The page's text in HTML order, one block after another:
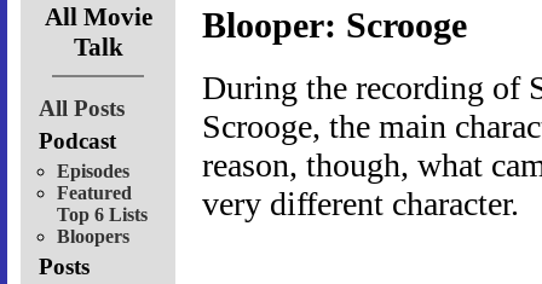
All Movie
Talk
All Posts
Podcast
Episodes
Featured
Top 6 Lists
Bloopers
Posts
Blooper: Scrooge
During the recording of
Scrooge, the main
reason, though, what
very different character.